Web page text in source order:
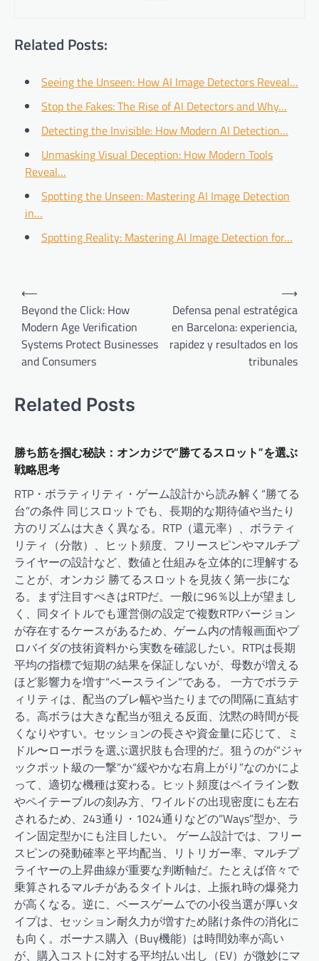
Related Posts:
Seeing the Unseen: How AI Image Detectors Reveal…
Stop the Fakes: The Rise of AI Detectors and Why…
Detecting the Invisible: How Modern AI Detection…
Unmasking Visual Deception: How Modern Tools
Reveal…
Spotting the Unseen: Mastering AI Image Detection
in…
Spotting Reality: Mastering AI Image Detection for…
Post
navigation
⟵
Beyond the Click: How
Modern Age Verification
Systems Protect Businesses
and Consumers
Defensa penal estratégica
en Barcelona: experiencia,
rapidez y resultados en los
tribunales
⟶
Related Posts
勝ち筋を掴む秘訣：オンカジで“勝てるスロット”を選ぶ
戦略思考
RTP・ボラティリティ・ゲーム設計から読み解く“勝てる
台”の条件 同じスロットでも、長期的な期待値や当たり
方のリズムは大きく異なる。RTP（還元率）、ボラティ
リティ（分散）、ヒット頻度、フリースピンやマルチプ
ライヤーの設計など、数値と仕組みを立体的に理解する
ことが、オンカジ 勝てるスロットを見抜く第一歩にな
る。まず注目すべきはRTPだ。一般に96％以上が望まし
く、同タイトルでも運営側の設定で複数RTPバージョン
が存在するケースがあるため、ゲーム内の情報画面やプ
ロバイダの技術資料から実数を確認したい。RTPは長期
平均の指標で短期の結果を保証しないが、母数が増える
ほど影響力を増す“ベースライン”である。 一方でボラテ
ィリティは、配当のブレ幅や当たりまでの間隔に直結す
る。高ボラは大きな配当が狙える反面、沈黙の時間が長
くなりやすい。セッションの長さや資金量に応じて、ミ
ドル〜ローボラを選ぶ選択肢も合理的だ。狙うのが“ジャ
ックポット級の一撃”か“緩やかな右肩上がり”なのかによ
って、適切な機種は変わる。ヒット頻度はペイライン数
やペイテーブルの刻み方、ワイルドの出現密度にも左右
されるため、243通り・1024通りなどの“Ways”型か、ラ
イン固定型かにも注目したい。 ゲーム設計では、フリー
スピンの発動確率と平均配当、リトリガー率、マルチプ
ライヤーの上昇曲線が重要な判断軸だ。たとえば倍々で
乗算されるマルチがあるタイトルは、上振れ時の爆発力
が高くなる。逆に、ベースゲームでの小役当選が厚いタ
イプは、セッション耐久力が増すため賭け条件の消化に
も向く。ボーナス購入（Buy機能）は時間効率が高い
が、購入コストに対する平均払い出し（EV）が微妙にマ